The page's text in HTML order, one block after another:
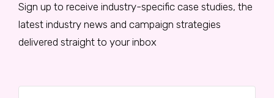
Sign up to receive industry-specific case studies, the
latest industry news and campaign strategies
delivered straight to your inbox